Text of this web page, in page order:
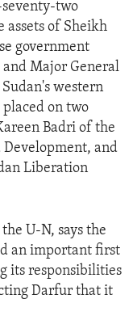
two
assets of Sheikh
government
Major General
western
on two
Badri of the
and
Liberation
U-N, says the
an important first
its responsibilities
Darfur that it